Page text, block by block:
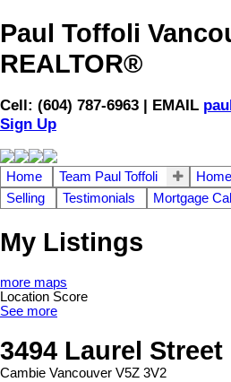
Paul Toffoli
REALTOR®
Cell: (604) 787-6963 | EMAIL
Sign Up
Home Team Paul Toffoli
Selling
Testimonials Mortgage
My Listings
more maps
Location Score
See more
3494 Laurel Street
Cambie Vancouver V5Z 3V2